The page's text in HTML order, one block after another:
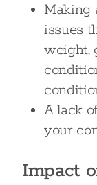
Making
issues
weight,
A lack
your
Impact